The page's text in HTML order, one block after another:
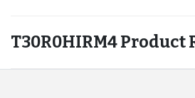
T30R0HIRM4 Product